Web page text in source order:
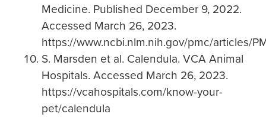
Medicine. Published December 9, 2022.
Accessed March 26, 2023.
https://www.ncbi.nlm.nih.gov/pmc/articles/
S. Marsden et al. Calendula. VCA Animal
Hospitals. Accessed March 26, 2023.
https://vcahospitals.com/know-your-
pet/calendula